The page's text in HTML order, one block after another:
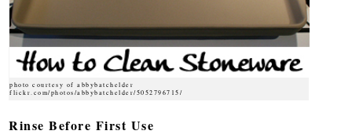
photo courtesy of abbybatchelder
flickr.com/photos/abbybatchelder/5052796715/
Rinse Before First Use